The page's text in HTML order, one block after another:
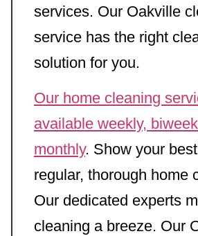
services. Our Oakville
service has the right
solution for you.
Our home cleaning
available weekly,
monthly. Show your
regular, thorough home
Our dedicated experts
cleaning a breeze. Our